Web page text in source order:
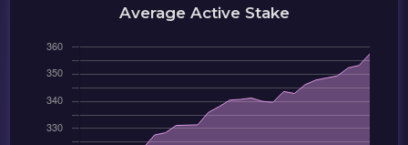
Average Active Stake